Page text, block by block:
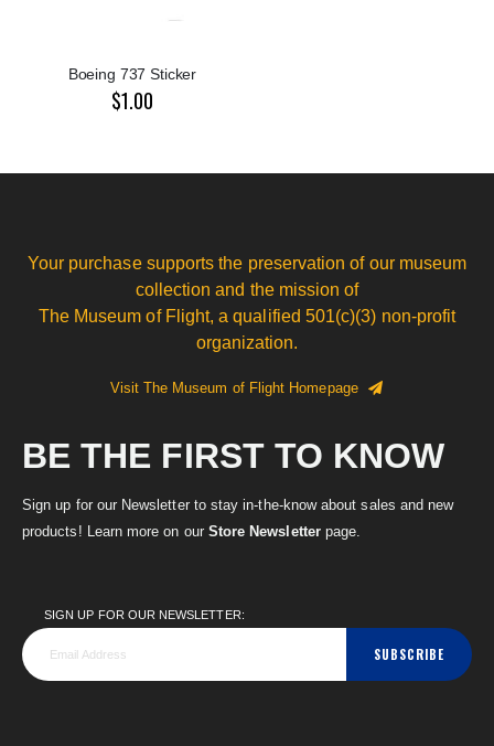
Boeing 737 Sticker
$1.00
Your purchase supports the preservation of our museum
collection and the mission of
The Museum of Flight, a qualified 501(c)(3) non-profit
organization.
Visit The Museum of Flight Homepage
BE THE FIRST TO KNOW
Sign up for our Newsletter to stay in-the-know about sales and new
products! Learn more on our Store Newsletterpage.
SIGN UP FOR OUR NEWSLETTER:
SUBSCRIBE